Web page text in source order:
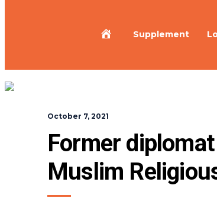
HomeSupplement
October 7, 2021
Former
Muslim